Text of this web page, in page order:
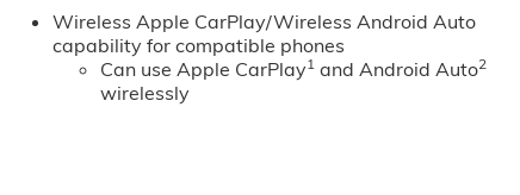
Wireless Apple CarPlay/Wireless Android Auto
capability for compatible phones
Can use Apple CarPlay1 and Android Auto2
wirelessly